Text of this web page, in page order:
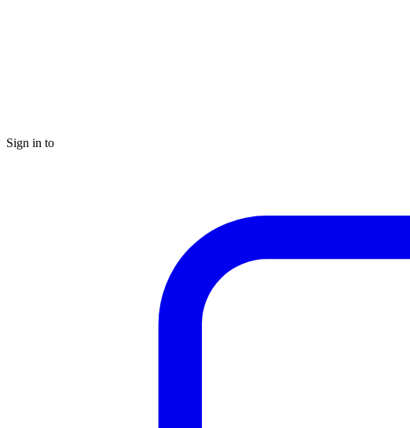
Sign in to